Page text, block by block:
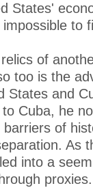
States'
to
of
too is the
States and
Cuba, he
of
As
into a